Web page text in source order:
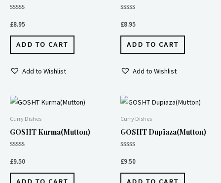
0
out
5
£8.95
ADD TO CART
Add to Wishlist
0
out
5
£8.95
ADD TO CART
Add to Wishlist
Curry Dishes
GOSHT Kurma(Mutton)
0
out
5
£9.50
Curry Dishes
GOSHT Dupiaza(Mutton)
0
out
5
£9.50